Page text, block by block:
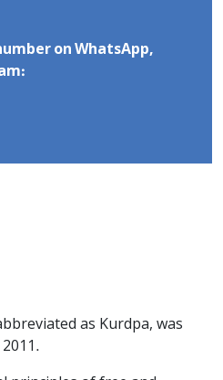
on WhatsApp,
as Kurdpa, was